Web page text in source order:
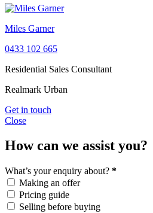
Miles Garner
0433 102 665
Residential Sales Consultant
Realmark Urban
Get in touch
Close
How can we assist you?
What’s your enquiry about? *
Making an offer
Pricing guide
Selling before buying